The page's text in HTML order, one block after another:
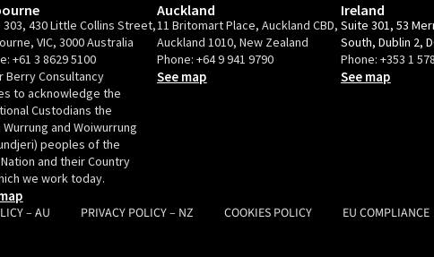
303, 430 Little Collins Street,
VIC, 3000 Australia
+61 3 8629 5100
Berry Consultancy
to acknowledge the
Custodians the
Wurrung and Woiwurrung
peoples of the
and their Country
we work today.
Auckland
11 Britomart Place, Auckland CBD,
Auckland 1010, New Zealand
Phone:+64 9 941 9790
See map
Ireland
Suite 301, 53
South, Dublin 2,
Phone:+353 1
See map
– AU PRIVACY POLICY – NZ COOKIES POLICY EU COMPLIANCE